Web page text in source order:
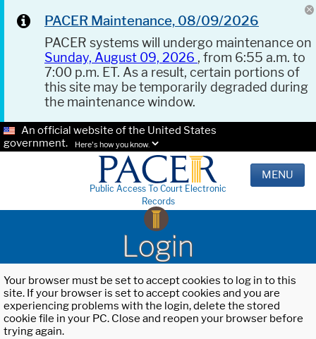
PACER Maintenance, 08/09/2026
PACER systems will undergo maintenance on
Sunday, August 09, 2026 , from 6:55 a.m. to
7:00 p.m. ET. As a result, certain portions of
this site may be temporarily degraded during
the maintenance window.
An official website of the United States
government.
Here's how you know.
Public Access To Court Electronic
Records
MENU
Login
Your browser must be set to accept cookies to log in to this
site. If your browser is set to accept cookies and you are
experiencing problems with the login, delete the stored
cookie file in your PC. Close and reopen your browser before
trying again.